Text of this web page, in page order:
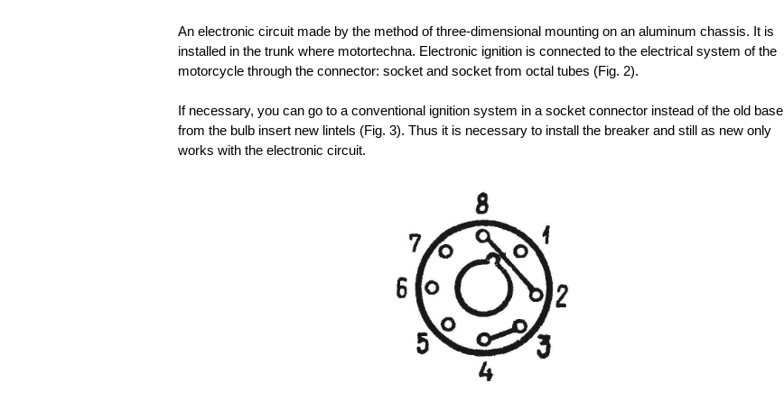
An electronic circuit made by the method of three-dimensional mounting on an aluminum chassis. It is
installed in the trunk where motortechna. Electronic ignition is connected to the electrical system of the
motorcycle through the connector: socket and socket from octal tubes (Fig. 2).
If necessary, you can go to a conventional ignition system in a socket connector instead of the old base
from the bulb insert new lintels (Fig. 3). Thus it is necessary to install the breaker and still as new only
works with the electronic circuit.